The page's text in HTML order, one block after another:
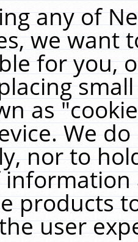
any of
we want
for you,
as
We
nor to
products
user